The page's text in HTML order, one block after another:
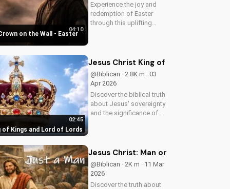
on the Wall - Easter
04:10
Experience the joy and
redemption of Easter
through this uplifting
of Kings and Lord of Lords
02:45
Jesus Christ King of Kings and Lord
@Biblican · 2.8K m · 03
Apr 2026
Discover the biblical truth
about Jesus' sovereignty
and the significance of
Jesus Christ: Man or Messiah
@Biblican · 2K m · 11 Mar
2026
Discover the truth about